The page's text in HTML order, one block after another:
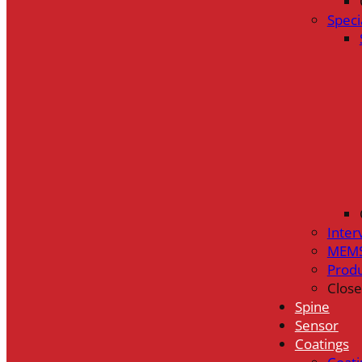
Close
Spine
Sensor
Coatings